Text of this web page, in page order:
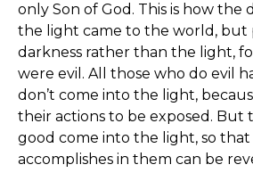
only Son of God. This is how the
the light came to the world, but
darkness rather than the light,
were evil. All those who do evil
don’t come into the light,
their actions to be exposed. But
good come into the light, so that
accomplishes in them can be